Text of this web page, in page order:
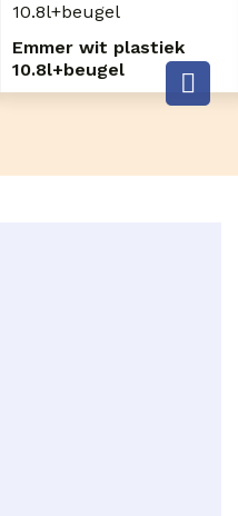
Emmer wit plastiek
10.8l+beugel